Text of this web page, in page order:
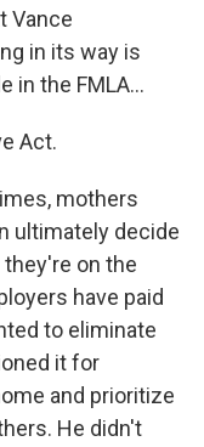
Vance
in its way is
in the FMLA...
Act.
mothers
ultimately decide
on the
have paid
to eliminate
it for
and prioritize
He didn't